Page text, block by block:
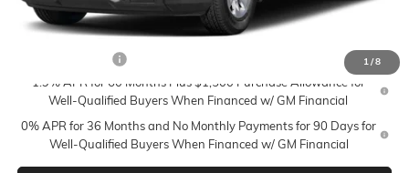
1/8
Add. Offers you may Qualify For:
-$3,000
1.9% APR for 60 Months Plus $1,500 Purchase Allowance for
Well-Qualified Buyers When Financed w/ GM Financial
0% APR for 36 Months and No Monthly Payments for 90 Days for
Well-Qualified Buyers When Financed w/ GM Financial